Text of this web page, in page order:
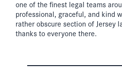
one of the finest legal teams
professional, graceful, and kind
rather obscure section of Jersey
thanks to everyone there.